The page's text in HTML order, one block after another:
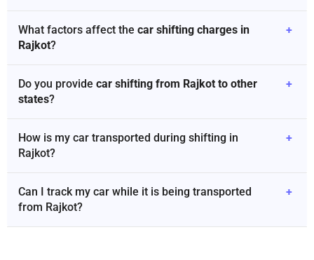
What factors affect the car shifting charges in
Rajkot?
+
Do you provide car shifting from Rajkot to other
states?
+
How is my car transported during shifting in
Rajkot?
+
Can I track my car while it is being transported
from Rajkot?
+